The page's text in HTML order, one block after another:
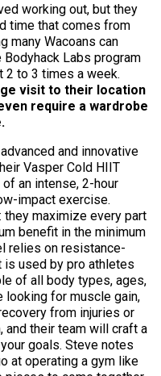
working out, but they
time that comes from
many Wacoans can
Bodyhack Labs program
2 to 3 times a week.
visit to their location
require a wardrobe
and innovative
Vasper Cold HIIT
an intense, 2-hour
impact exercise.
they maximize every part
benefit in the minimum
relies on resistance-
is used by pro athletes
of all body types, ages,
looking for muscle gain,
from injuries or
and their team will craft a
goals. Steve notes
at operating a gym like